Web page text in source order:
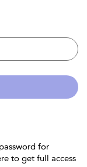
for
to get full access